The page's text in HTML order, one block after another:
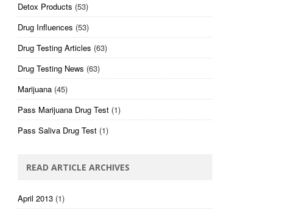
Detox Products (53)
Drug Influences (53)
Drug Testing Articles (63)
Drug Testing News (63)
Marijuana (45)
Pass Marijuana Drug Test (1)
Pass Saliva Drug Test (1)
READ ARTICLE ARCHIVES
April 2013 (1)